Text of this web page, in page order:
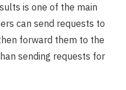
is one of the main
can send requests to
forward them to the
sending requests for